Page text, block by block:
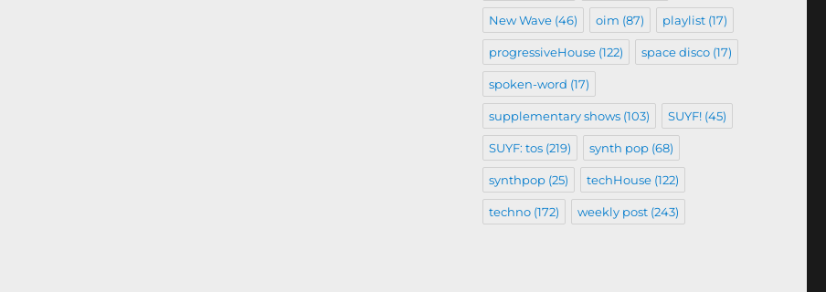
New Wave(46) oim (87) playlist(17)
progressiveHouse(122) space disco(17)
spoken-word (17)
supplementary shows(103) SUYF!(45)
SUYF: tos(219) synth pop(68)
synthpop(25) techHouse(122)
techno(172) weekly post(243)